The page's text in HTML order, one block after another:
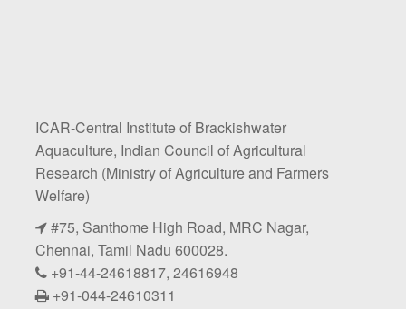
ICAR-Central Institute of Brackishwater
Aquaculture, Indian Council of Agricultural
Research (Ministry of Agriculture and Farmers
Welfare)
#75, Santhome High Road, MRC Nagar,
Chennai, Tamil Nadu 600028.
+91-44-24618817, 24616948
+91-044-24610311